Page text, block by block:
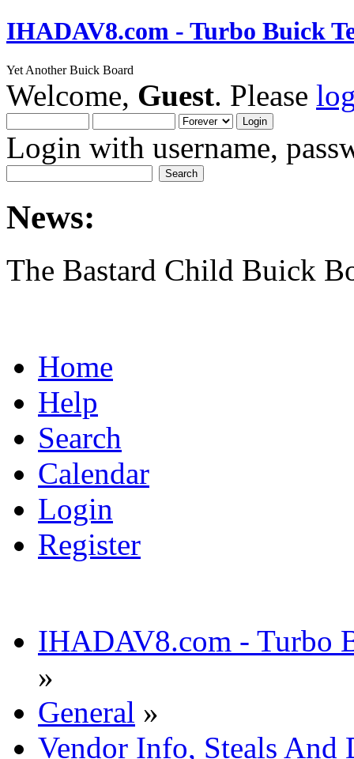
IHADAV8.com - Turbo Buick
Yet Another Buick Board
Welcome, Guest. Please
Login with username,
News:
The Bastard Child Buick
Home
Help
Search
Calendar
Login
Register
IHADAV8.com - Turbo
»
General »
Vendor Info, Steals And